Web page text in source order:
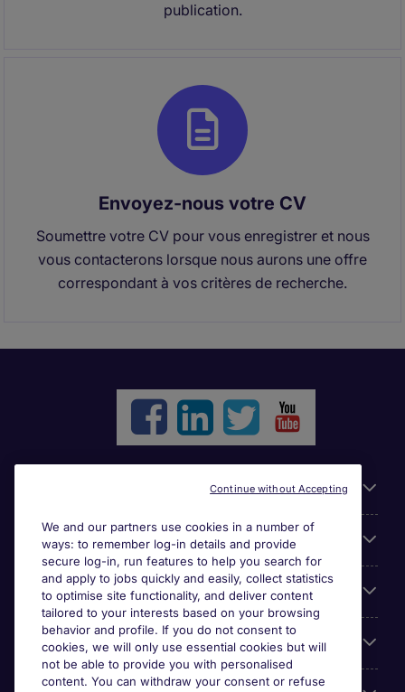
publication.
Envoyez-nous votre CV
Soumettre votre CV pour vous enregistrer et nous
vous contacterons lorsque nous aurons une offre
correspondant à vos critères de recherche.
Parcourir nos offres
Cookie settings
Espace Entreprises
We and our partners use cookies in a number of
ways: to remember log-in details and provide
secure log-in, run features to help you search for
and apply to jobs quickly and easily, collect statistics
to optimise site functionality, and deliver content
tailored to your interests based on your browsing
behavior and profile. If you do not consent to
cookies, we will only use essential cookies but will
not be able to provide you with personalised
content. You can withdraw your consent or refuse
Continue without Accepting